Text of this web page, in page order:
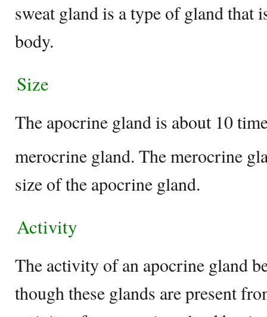
sweat gland is a type of gland that
body.
Size
The apocrine gland is about 10
merocrine gland. The merocrine
size of the apocrine gland.
Activity
The activity of an apocrine gland
though these glands are present